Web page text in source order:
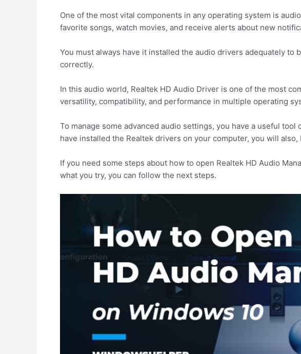
One of the most vital components in any operating system is
favorite songs, watch movies, and receive alerts about new
You must always have it installed the audio drivers adequately to
correctly.
In this audio world, Realtek HD Audio Driver is one of the most
versatility, compatibility, and performance in multiple operating
To manage some advanced audio settings, you have a useful tool
have installed the Realtek drivers on your computer, you will
If you need some steps about how to open Realtek HD Audio
what you try, you can follow the next steps.